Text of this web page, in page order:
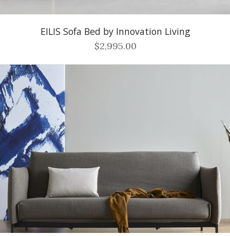
EILIS Sofa Bed by Innovation Living
$2,995.00